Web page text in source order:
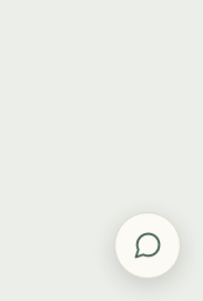
of Ooty. Ask